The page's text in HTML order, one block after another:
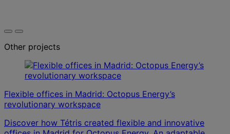
Other projects
Flexible offices in Madrid: Octopus Energy’s
revolutionary workspace
Discover how Tétris created flexible and innovative